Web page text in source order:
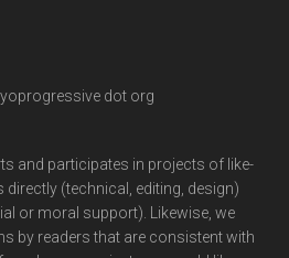
dot org
and participates in projects of like-
(technical, editing, design)
or moral support). Likewise, we
by readers that are consistent with